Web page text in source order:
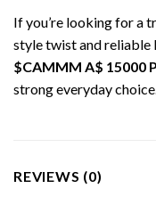
If you’re looking for a
style twist and reliable
$CAMMM A$ 15000
strong everyday
REVIEWS (0)